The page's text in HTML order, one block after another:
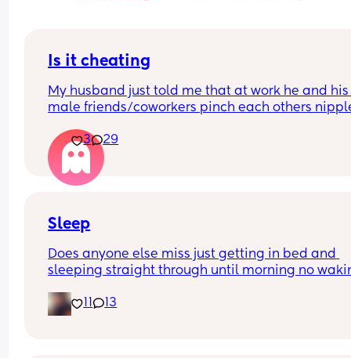
Is it cheating
My husband just told me that at work he and his
male friends/coworkers pinch each others
in a way and he does not agree he thinks it’s just
funny and nothings wrong with it
3 29
Sleep
Does anyone else miss just getting in bed and
sleeping straight through until morning no
noise
11 13